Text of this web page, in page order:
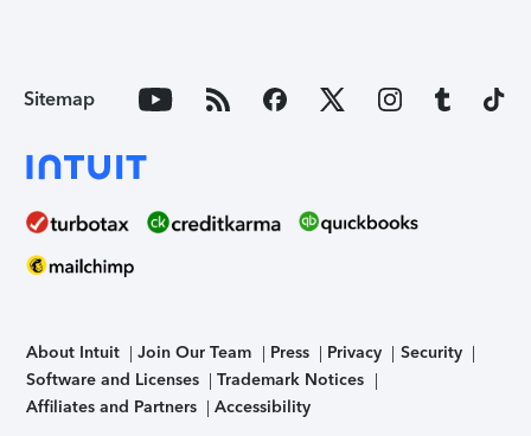
Sitemap
About Intuit Join Our Team Press Privacy
Security
Software and Licenses
Trademark Notices
Affiliates and Partners
Accessibility